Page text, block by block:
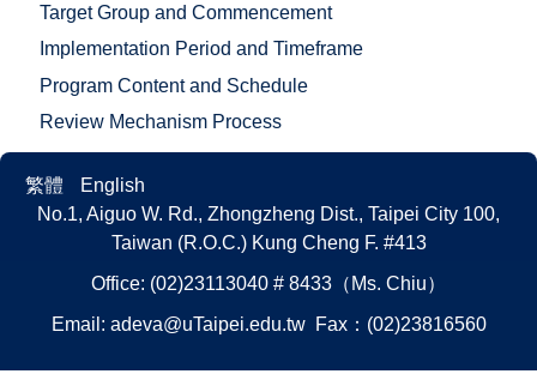
Target Group and Commencement
Implementation Period and Timeframe
Program Content and Schedule
Review Mechanism Process
繁體
English
No.1, Aiguo W. Rd., Zhongzheng Dist., Taipei City 100,
Taiwan (R.O.C.) Kung Cheng F. #413
Office: (02)23113040 # 8433（Ms. Chiu）
Email: adeva@uTaipei.edu.twFax：(02)23816560